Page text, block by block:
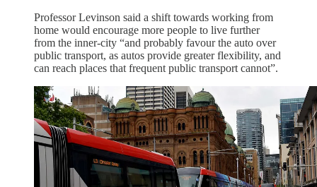
Professor Levinson said a shift towards working from
home would encourage more people to live further
from the inner-city “and probably favour the auto over
public transport, as autos provide greater flexibility, and
can reach places that frequent public transport cannot”.